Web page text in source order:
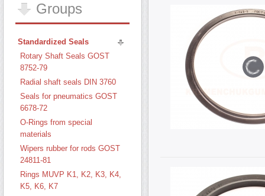
Groups
Standardized Seals
Rotary Shaft Seals GOST
8752-79
Radial shaft seals DIN 3760
Seals for pneumatics GOST
6678-72
O-Rings from special
materials
Wipers rubber for rods GOST
24811-81
Rings MUVP K1, K2, K3, K4,
K5, K6, K7